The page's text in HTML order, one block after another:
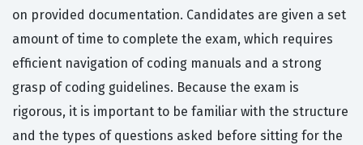
on provided documentation. Candidates are given a set
amount of time to complete the exam, which requires
efficient navigation of coding manuals and a strong
grasp of coding guidelines. Because the exam is
rigorous, it is important to be familiar with the structure
and the types of questions asked before sitting for the